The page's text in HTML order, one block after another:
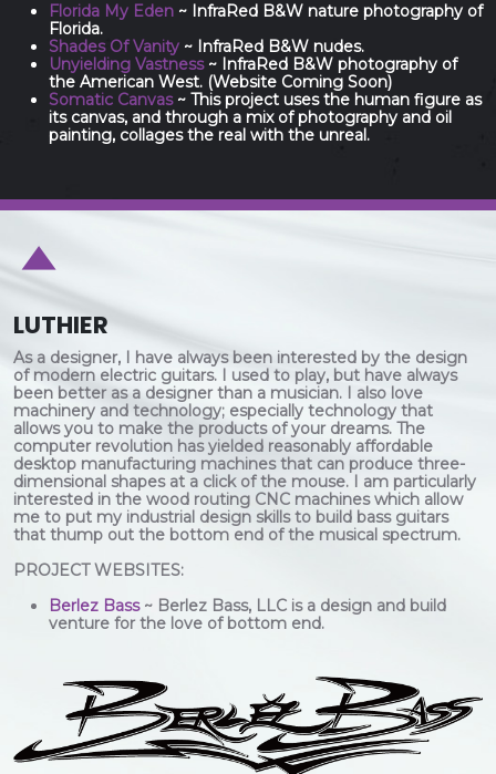
Florida My Eden ~ InfraRed B&W nature photography of
Florida.
Shades Of Vanity ~ InfraRed B&W nudes.
Unyielding Vastness~ InfraRed B&W photography of
the American West. (Website Coming Soon)
Somatic Canvas~ This project uses the human figure as
its canvas, and through a mix of photography and oil
painting, collages the real with the unreal.
LUTHIER
As a designer, I have always been interested by the design
of modern electric guitars. I used to play, but have always
been better as a designer than a musician. I also love
machinery and technology; especially technology that
allows you to make the products of your dreams. The
computer revolution has yielded reasonably affordable
desktop manufacturing machines that can produce three-
dimensional shapes at a click of the mouse. I am particularly
interested in the wood routing CNC machines which allow
me to put my industrial design skills to build bass guitars
that thump out the bottom end of the musical spectrum.
PROJECT WEBSITES:
Berlez Bass~ Berlez Bass, LLC is a design and build
venture for the love of bottom end.